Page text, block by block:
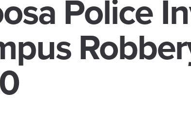
Police